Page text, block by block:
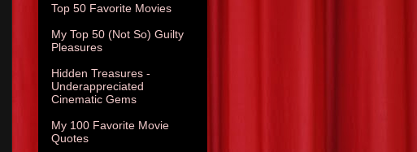
Top 50 Favorite Movies
My Top 50 (Not So) Guilty
Pleasures
Hidden Treasures -
Underappreciated
Cinematic Gems
My 100 Favorite Movie
Quotes